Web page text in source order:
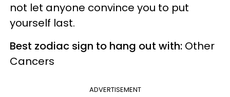
not let anyone convince you to put
yourself last.
Best zodiac sign to hang out with: Other
Cancers
ADVERTISEMENT